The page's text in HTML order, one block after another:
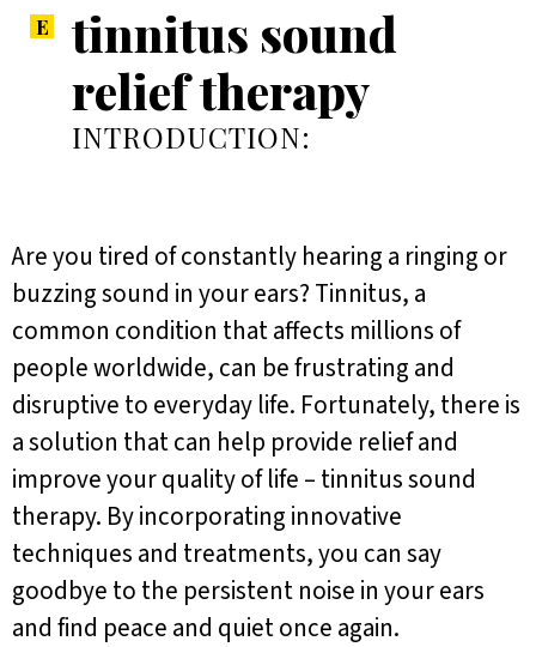
tinnitus sound
relief therapy
INTRODUCTION:
Are you tired of constantly hearing a ringing or
buzzing sound in your ears? Tinnitus, a
common condition that affects millions of
people worldwide, can be frustrating and
disruptive to everyday life. Fortunately, there is
a solution that can help provide relief and
improve your quality of life – tinnitus sound
therapy. By incorporating innovative
techniques and treatments, you can say
goodbye to the persistent noise in your ears
and find peace and quiet once again.